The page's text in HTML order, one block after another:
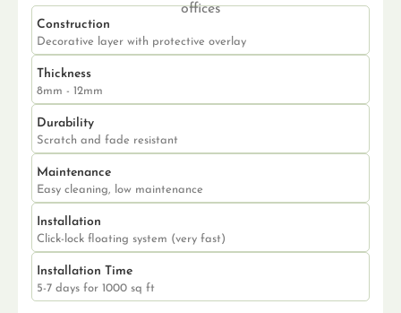
offices
Construction
Decorative layer with protective overlay
Thickness
8mm - 12mm
Durability
Scratch and fade resistant
Maintenance
Easy cleaning, low maintenance
Installation
Click-lock floating system (very fast)
Installation Time
5-7 days for 1000 sq ft